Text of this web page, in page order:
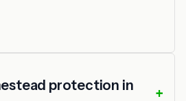
protection in